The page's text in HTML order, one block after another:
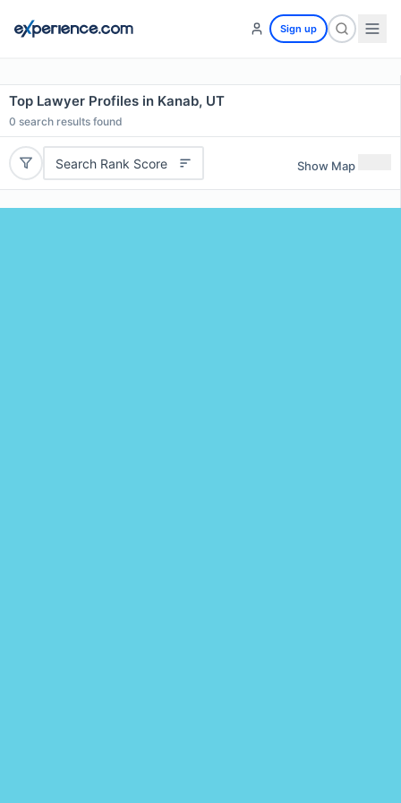
Sign up
Top Lawyer Profiles in Kanab, UT
0 search results found
Search Rank Score Show Map